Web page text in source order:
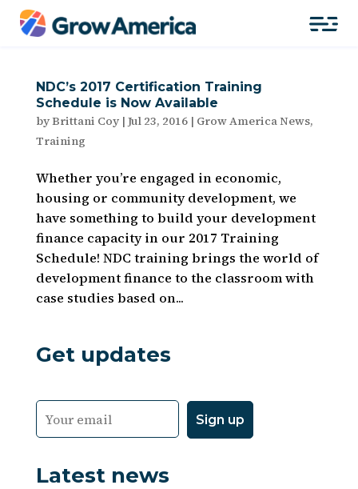
NDC’s 2017 Certification Training
Schedule is Now Available
byBrittani Coy| Jul 23, 2016| Grow America News,
Training
Whether you’re engaged in economic,
housing or community development, we
have something to build your development
finance capacity in our 2017 Training
Schedule! NDC training brings the world of
development finance to the classroom with
case studies based on...
Get updates
Latest news